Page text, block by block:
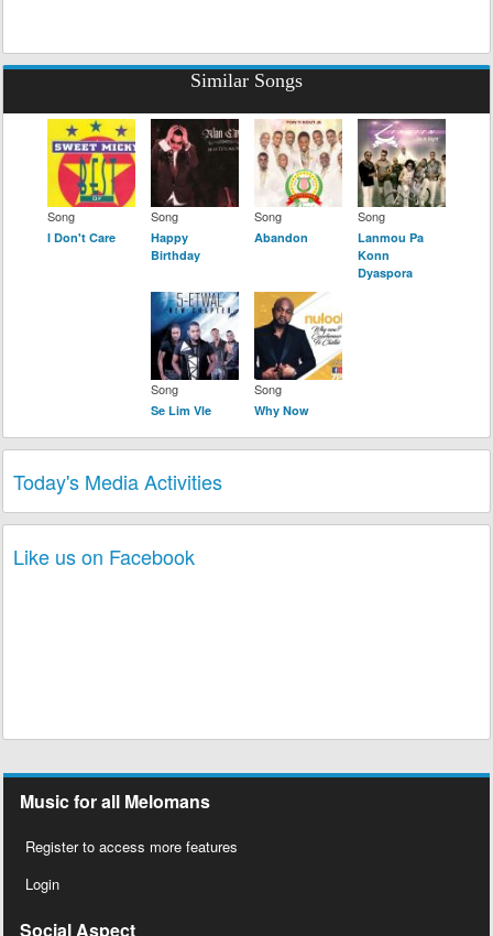
Similar Songs
Song
I Don't Care
Song
Happy
Birthday
Song
Abandon
Song
Lanmou Pa
Konn
Dyaspora
Song
Se Lim Vle
Song
Why Now
Today's Media Activities
Like us on Facebook
Music for all Melomans
Register to access more features
Login
Social Aspect